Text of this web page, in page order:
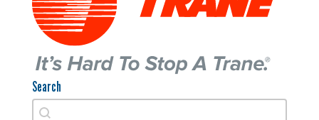
Search
Search
Search